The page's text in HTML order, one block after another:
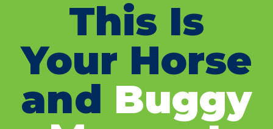
This Is
Your Horse
and Buggy